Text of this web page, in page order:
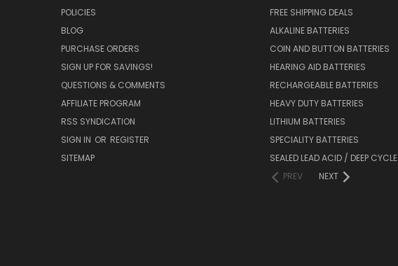
POLICIES
BLOG
PURCHASE ORDERS
SIGN UP FOR SAVINGS!
QUESTIONS & COMMENTS
AFFILIATE PROGRAM
RSS SYNDICATION
SIGN IN OR REGISTER
SITEMAP
FREE SHIPPING DEALS
ALKALINE BATTERIES
COIN AND BUTTON BATTERIES
HEARING AID BATTERIES
RECHARGEABLE BATTERIES
HEAVY DUTY BATTERIES
LITHIUM BATTERIES
SPECIALITY BATTERIES
SEALED LEAD ACID / DEEP CYCLE
PREV
NEXT